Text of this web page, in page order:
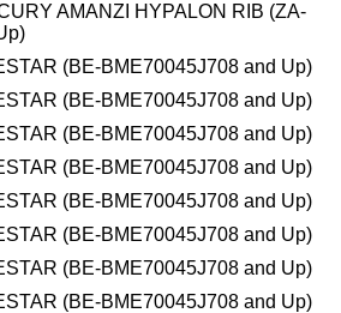
AMANZI HYPALON RIB (ZA-
(BE-BME70045J708 and Up)
(BE-BME70045J708 and Up)
(BE-BME70045J708 and Up)
(BE-BME70045J708 and Up)
(BE-BME70045J708 and Up)
(BE-BME70045J708 and Up)
(BE-BME70045J708 and Up)
(BE-BME70045J708 and Up)